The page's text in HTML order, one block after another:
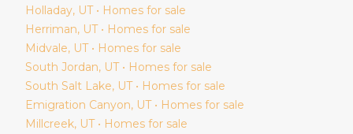
Holladay, UT • Homes for sale
Herriman, UT • Homes for sale
Midvale, UT • Homes for sale
South Jordan, UT • Homes for sale
South Salt Lake, UT • Homes for sale
Emigration Canyon, UT • Homes for sale
Millcreek, UT • Homes for sale